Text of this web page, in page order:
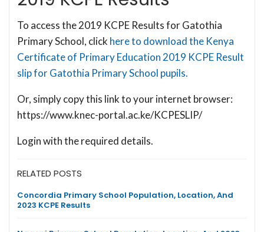
To access the 2019 KCPE Results for Gatothia
Primary School, click here to download the Kenya
Certificate of Primary Education 2019 KCPE Result
slip for Gatothia Primary School pupils.
Or, simply copy this link to your internet browser:
https://www.knec-portal.ac.ke/KCPESLIP/
Login with the required details.
RELATED POSTS
Concordia Primary School Population, Location, And
2023 KCPE Results